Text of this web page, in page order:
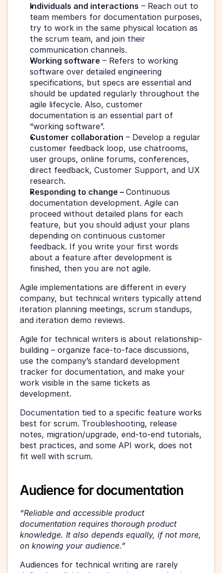
Individuals and interactions – Reach out to
team members for documentation purposes,
try to work in the same physical location as
the scrum team, and join their
communication channels.
Working software – Refers to working
software over detailed engineering
specifications, but specs are essential and
should be updated regularly throughout the
agile lifecycle. Also, customer
documentation is an essential part of
“working software”.
Customer collaboration – Develop a regular
customer feedback loop, use chatrooms,
user groups, online forums, conferences,
direct feedback, Customer Support, and UX
research.
Responding to change – Continuous
documentation development. Agile can
proceed without detailed plans for each
feature, but you should adjust your plans
depending on continuous customer
feedback. If you write your first words
about a feature after development is
finished, then you are not agile.
Agile implementations are different in every
company, but technical writers typically attend
iteration planning meetings, scrum standups,
and iteration demo reviews.
Agile for technical writers is about relationship-
building – organize face-to-face discussions,
use the company’s standard development
tracker for documentation, and make your
work visible in the same tickets as
development.
Documentation tied to a specific feature works
best for scrum. Troubleshooting, release
notes, migration/upgrade, end-to-end tutorials,
best practices, and some API work, does not
fit well with scrum.
Audience for documentation
“Reliable and accessible product
documentation requires thorough product
knowledge. It also depends equally, if not more,
on knowing your audience.”
Audiences for technical writing are rarely